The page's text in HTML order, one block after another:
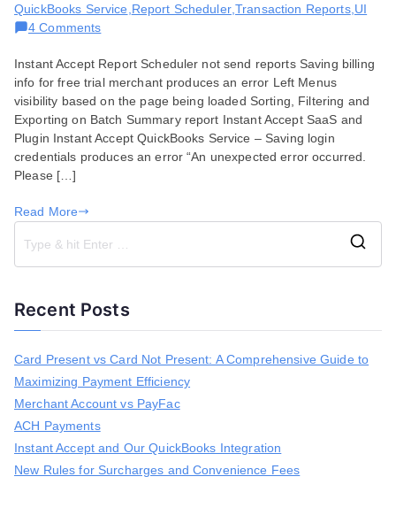
QuickBooks Service Report Scheduler,Transaction Reports, UI
4 Commentson
Fixes
for
October
15,
2019
Instant Accept Report Scheduler not send reports Saving billing
info for free trial merchant produces an error Left Menus
visibility based on the page being loaded Sorting, Filtering and
Exporting on Batch Summary report Instant Accept SaaS and
Plugin Instant Accept QuickBooks Service – Saving login
credentials produces an error “An unexpected error occurred.
Please […]
Read More
e
Recent Posts
Card Present vs Card Not Present: A Comprehensive Guide to
Maximizing Payment Efficiency
Merchant Account vs PayFac
ACH Payments
Instant Accept and Our QuickBooks Integration
New Rules for Surcharges and Convenience Fees